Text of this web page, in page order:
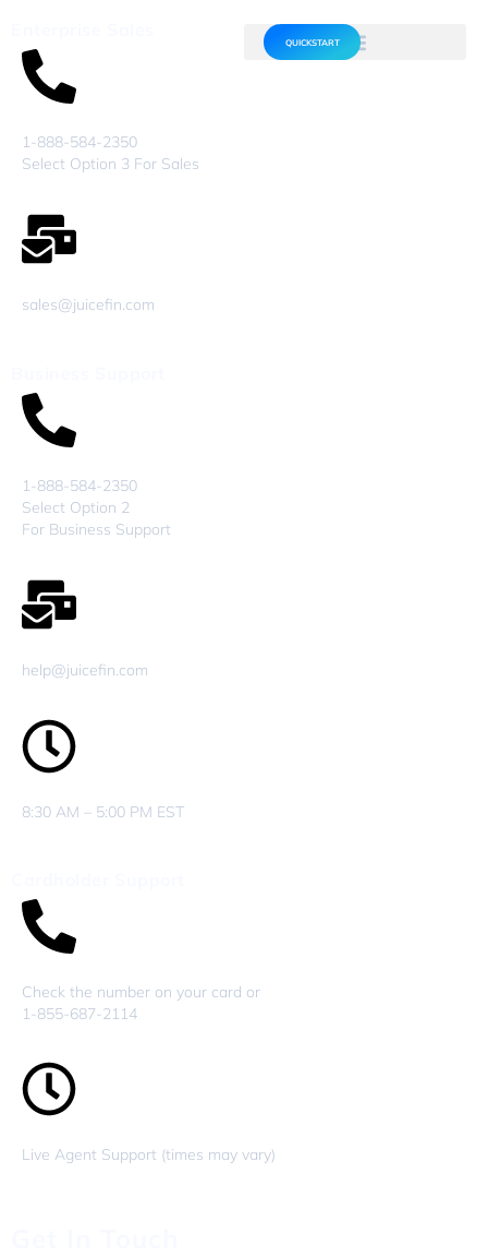
QUICKSTART
1-888-584-2350
Select Option 3 For Sales
sales@juicefin.com
1-888-584-2350
Select Option 2
For Business Support
help@juicefin.com
8:30 AM – 5:00 PM EST
Check the number on your card or
1-855-687-2114
Live Agent Support (times may vary)